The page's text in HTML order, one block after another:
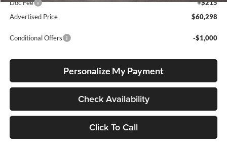
Doc Fee
+$215
Advertised Price
$60,298
Conditional Offers -$1,000
Personalize My Payment
Check Availability
Click To Call